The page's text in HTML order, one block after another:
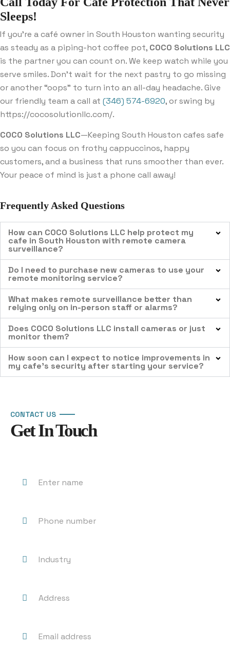
Sleeps!
If you’re a café owner in South Houston wanting security
as steady as a piping-hot coffee pot, COCO Solutions LLC
is the partner you can count on. We keep watch while you
serve smiles. Don’t wait for the next pastry to go missing
or another “oops” to turn into an all-day headache. Give
our friendly team a call at (346) 574-6920, or swing by
https://cocosolutionllc.com/.
COCO Solutions LLC—Keeping South Houston cafes safe
so you can focus on frothy cappuccinos, happy
customers, and a business that runs smoother than ever.
Your peace of mind is just a phone call away!
Frequently Asked Questions
How can COCO Solutions LLC help protect my
cafe in South Houston with remote camera
surveillance?
Do I need to purchase new cameras to use your
remote monitoring service?
What makes remote surveillance better than
relying only on in-person staff or alarms?
Does COCO Solutions LLC install cameras or just
monitor them?
How soon can I expect to notice improvements in
my cafe’s security after starting your service?
CONTACT US
Get In Touch